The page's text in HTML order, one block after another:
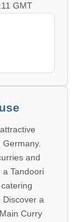
GMT
and
a Tandoori
Discover a
Curry